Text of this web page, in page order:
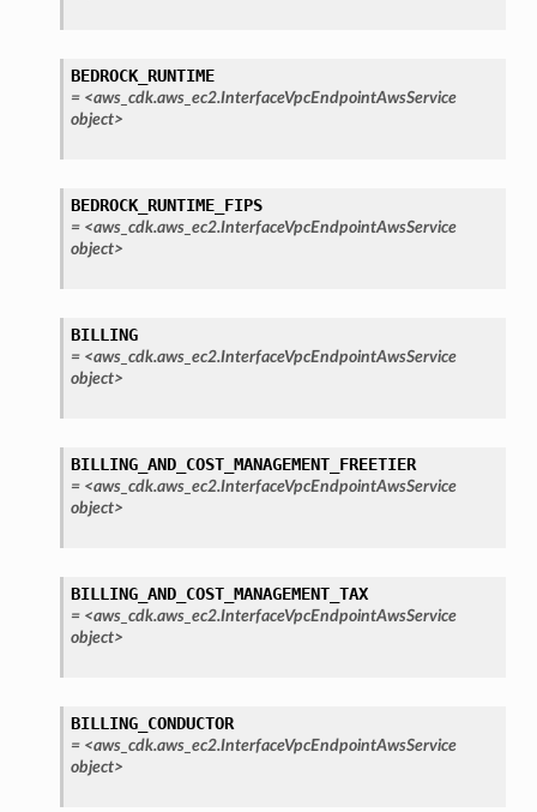
BEDROCK_RUNTIME
= <aws_cdk.aws_ec2.InterfaceVpcEndpointAwsService
object>
BEDROCK_RUNTIME_FIPS
= <aws_cdk.aws_ec2.InterfaceVpcEndpointAwsService
object>
BILLING
= <aws_cdk.aws_ec2.InterfaceVpcEndpointAwsService
object>
BILLING_AND_COST_MANAGEMENT_FREETIER
= <aws_cdk.aws_ec2.InterfaceVpcEndpointAwsService
object>
BILLING_AND_COST_MANAGEMENT_TAX
= <aws_cdk.aws_ec2.InterfaceVpcEndpointAwsService
object>
BILLING_CONDUCTOR
= <aws_cdk.aws_ec2.InterfaceVpcEndpointAwsService
object>